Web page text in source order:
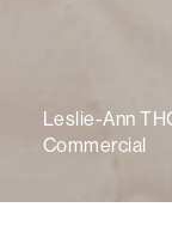
Leslie-Ann
Commercial